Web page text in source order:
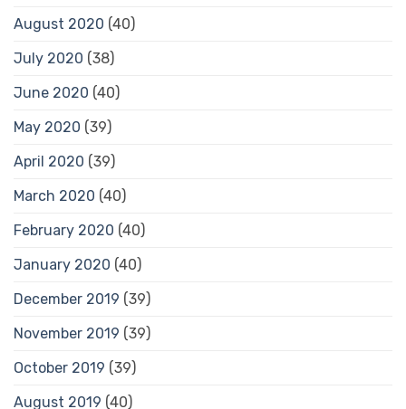
August 2020 (40)
July 2020 (38)
June 2020 (40)
May 2020 (39)
April 2020 (39)
March 2020 (40)
February 2020 (40)
January 2020 (40)
December 2019 (39)
November 2019 (39)
October 2019 (39)
August 2019 (40)